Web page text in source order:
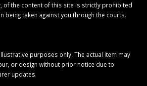
of the content of this site is strictly prohibited
being taken against you through the courts.
purposes only. The actual item may
or design without prior notice due to
updates.